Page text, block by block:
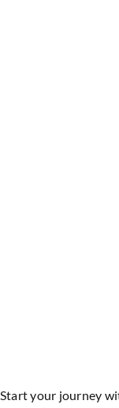
Start your journey